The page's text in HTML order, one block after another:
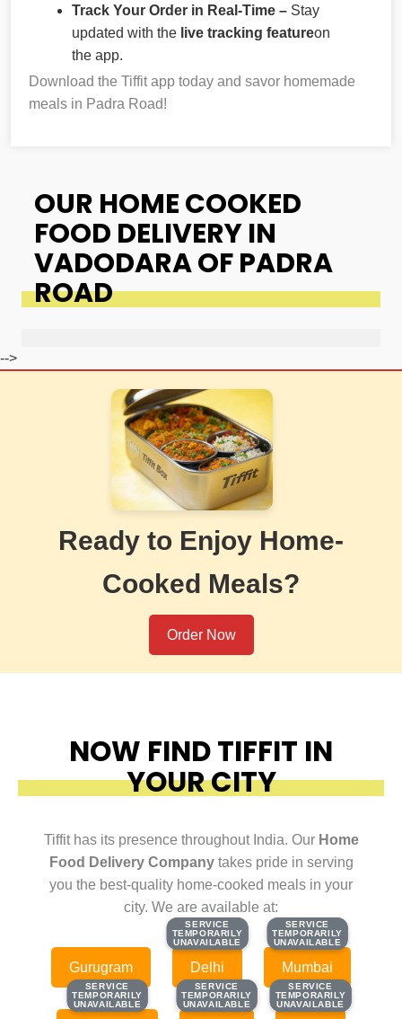
Track Your Order in Real-Time – Stay
updated with the live tracking featureon
the app.
Download the Tiffit app today and savor homemade
meals in Padra Road!
OUR HOME COOKED
FOOD DELIVERY IN
VADODARA OF PADRA
ROAD
-->
Ready to Enjoy Home-
Cooked Meals?
Order Now
NOW FIND TIFFIT IN
YOUR CITY
Tiffit has its presence throughout India. Our Home
Food Delivery Companytakes pride in serving
you the best-quality home-cooked meals in your
city. We are available at:
Gurugram
SERVICE
TEMPORARILY
UNAVAILABLE
SERVICE
TEMPORARILY
UNAVAILABLE
Delhi
SERVICE
TEMPORARILY
UNAVAILABLE
SERVICE
TEMPORARILY
UNAVAILABLE
Mumbai
SERVICE
TEMPORARILY
UNAVAILABLE
SERVICE
TEMPORARILY
UNAVAILABLE
SERVICE
TEMPORARILY
UNAVAILABLE
SERVICE
TEMPORARILY
UNAVAILABLE
SERVICE
TEMPORARILY
UNAVAILABLE
SERVICE
TEMPORARILY
UNAVAILABLE